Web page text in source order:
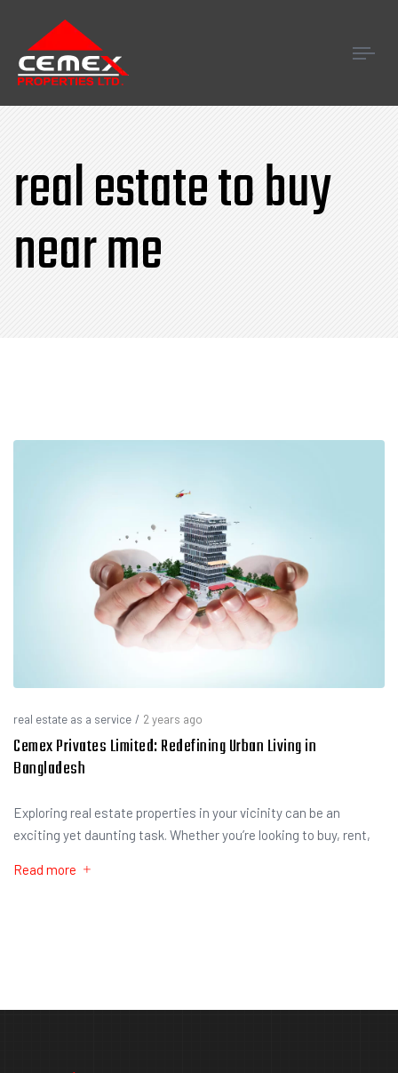
real estate to buy
near me
real estate as a service / 2 years ago
Cemex Privates Limited: Redefining Urban Living in
Bangladesh
Exploring real estate properties in your vicinity can be an
exciting yet daunting task. Whether you’re looking to buy, rent,
Read more